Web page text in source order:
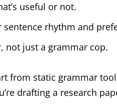
useful or not.
rhythm and
not just a grammar cop.
from static grammar
drafting a research